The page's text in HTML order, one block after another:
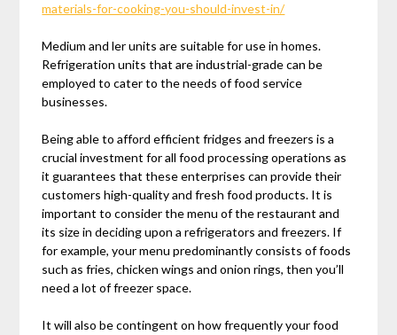
materials-for-cooking-you-should-invest-in/
Medium and ler units are suitable for use in homes.
Refrigeration units that are industrial-grade can be
employed to cater to the needs of food service
businesses.
Being able to afford efficient fridges and freezers is a
crucial investment for all food processing operations as
it guarantees that these enterprises can provide their
customers high-quality and fresh food products. It is
important to consider the menu of the restaurant and
its size in deciding upon a refrigerators and freezers. If
for example, your menu predominantly consists of foods
such as fries, chicken wings and onion rings, then you’ll
need a lot of freezer space.
It will also be contingent on how frequently your food